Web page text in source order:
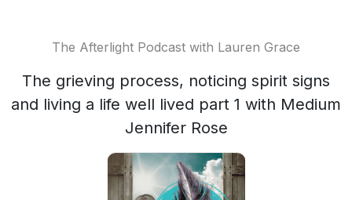
The Afterlight Podcast with Lauren Grace
The grieving process, noticing spirit signs
and living a life well lived part 1 with Medium
Jennifer Rose